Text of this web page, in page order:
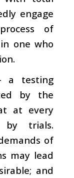
engage
of
one who
a testing
by the
at every
trials.
of
may lead
and